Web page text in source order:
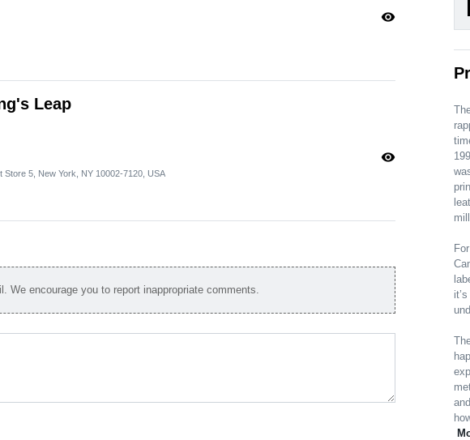
visibility
Leap
Store 5, New York, NY 10002-7120, USA
visibility
We encourage you to report inappropriate comments.